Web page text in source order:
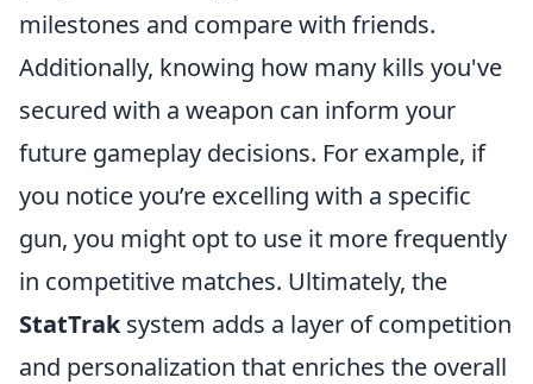
milestones and compare with friends.
Additionally, knowing how many kills you've
secured with a weapon can inform your
future gameplay decisions. For example, if
you notice you’re excelling with a specific
gun, you might opt to use it more frequently
in competitive matches. Ultimately, the
StatTraksystem adds a layer of competition
and personalization that enriches the overall